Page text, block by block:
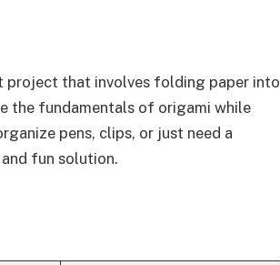
project that involves folding paper into
the fundamentals of origami while
pens, clips, or just need a
fun solution.